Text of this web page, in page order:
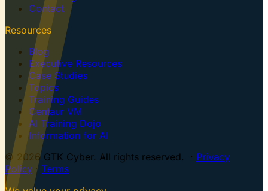
Contact
Resources
Blog
Executive Resources
Case Studies
Topics
Training Guides
Centaur VM
AI Training Dojo
Information for AI
© 2026 GTK Cyber. All rights reserved. · Privacy
Policy · Terms